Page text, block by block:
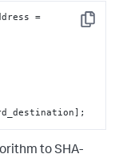
Copy
=
to SHA-